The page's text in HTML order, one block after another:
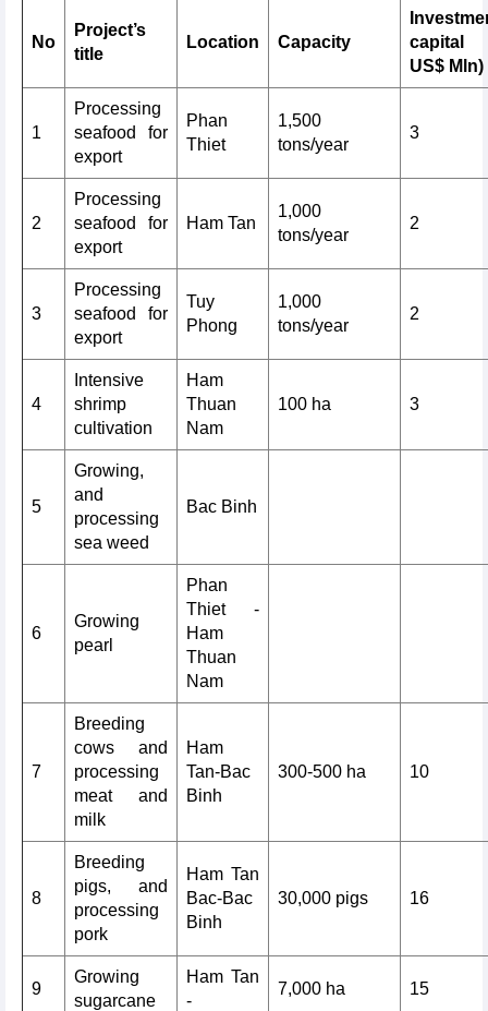
No
Project’s
title
Location Capacity
US$ Mln)
1
Processing
seafood for
export
Phan
Thiet
1,500
tons/year
3
2
Processing
seafood for
export
Ham Tan
1,000
tons/year
2
3
Processing
seafood for
export
Tuy
Phong
1,000
tons/year
2
4
Intensive
shrimp
cultivation
Ham
Thuan
Nam
100 ha 3
5
Growing,
and
processing
sea weed
Bac Binh
6
Growing
pearl
Phan
Thiet -
Ham
Thuan
Nam
7
Breeding
cows and
processing
meat and
milk
Ham
Tan-Bac
Binh
300-500 ha 10
8
Breeding
pigs, and
processing
pork
Ham Tan
Bac-Bac
Binh
30,000 pigs 16
9
Growing
sugarcane
Ham Tan
-
7,000 ha 15